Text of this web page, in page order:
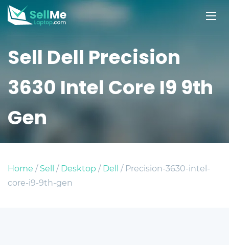
Sell Dell Precision
3630 Intel Core I9 9th
Gen
Home /Sell /Desktop /Dell / Precision-3630-intel-
core-i9-9th-gen